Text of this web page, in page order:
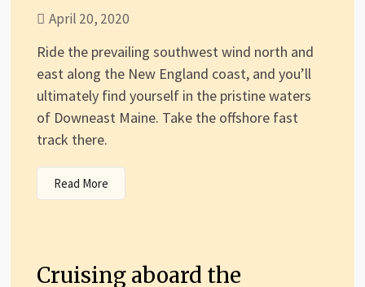
April 20, 2020
Ride the prevailing southwest wind north and
east along the New England coast, and you’ll
ultimately find yourself in the pristine waters
of Downeast Maine. Take the offshore fast
track there.
Read More
Cruising aboard the